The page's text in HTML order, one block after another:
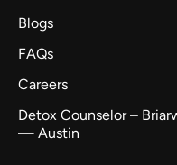
Blogs
FAQs
Careers
Detox Counselor –
— Austin